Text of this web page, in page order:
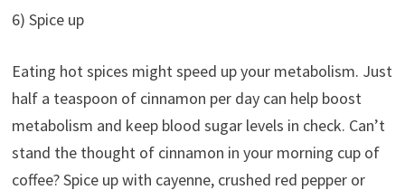
6) Spice up
Eating hot spices might speed up your metabolism. Just
half a teaspoon of cinnamon per day can help boost
metabolism and keep blood sugar levels in check. Can’t
stand the thought of cinnamon in your morning cup of
coffee? Spice up with cayenne, crushed red pepper or